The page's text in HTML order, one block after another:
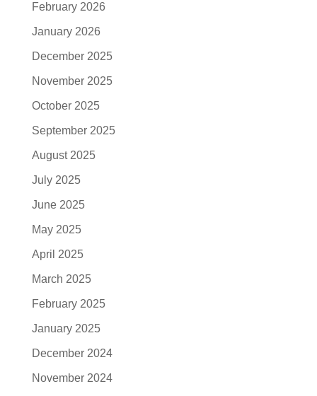
February 2026
January 2026
December 2025
November 2025
October 2025
September 2025
August 2025
July 2025
June 2025
May 2025
April 2025
March 2025
February 2025
January 2025
December 2024
November 2024